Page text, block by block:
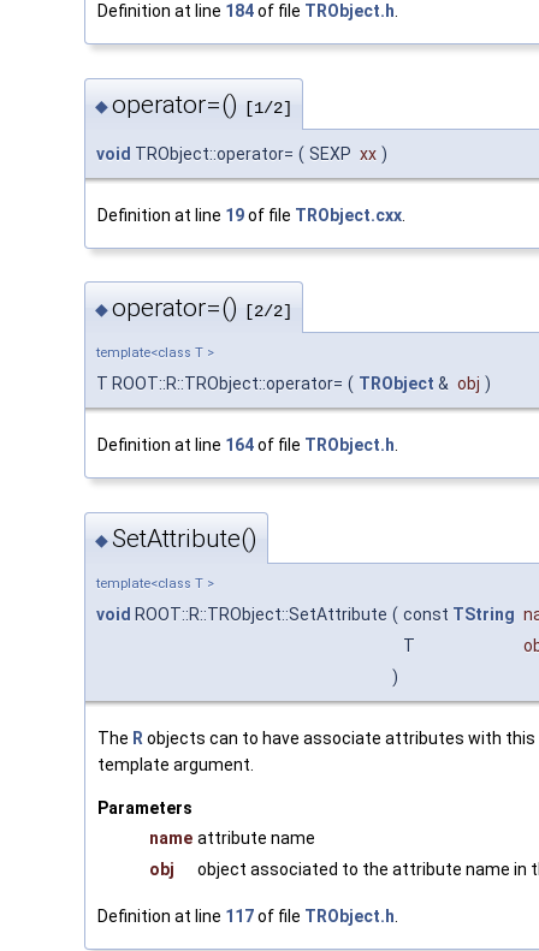
Definition at line 184of file TRObject.h.
◆operator=() [1/2]
void TRObject::operator= ( SEXP xx )
Definition at line 19of file TRObject.cxx
◆operator=() [2/2]
template<class T >
T ROOT::R::TRObject::operator= ( TRObject & obj )
Definition at line 164of file TRObject.h.
◆SetAttribute()
template<class T >
void ROOT::R::TRObject::SetAttribute ( const TString
T
)
The R objects can to have associate attributes with
template argument.
Parameters
name attribute name
obj
object associated to the attribute name in
Definition at line 117of file TRObject.h